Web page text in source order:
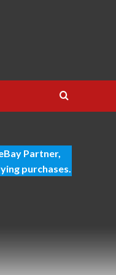
Partner,
purchases.